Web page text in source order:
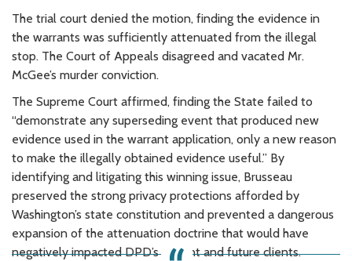
The trial court denied the motion, finding the evidence in
the warrants was sufficiently attenuated from the illegal
stop. The Court of Appeals disagreed and vacated Mr.
McGee’s murder conviction.
The Supreme Court affirmed, finding the State failed to
“demonstrate any superseding event that produced new
evidence used in the warrant application, only a new reason
to make the illegally obtained evidence useful.” By
identifying and litigating this winning issue, Brusseau
preserved the strong privacy protections afforded by
Washington’s state constitution and prevented a dangerous
expansion of the attenuation doctrine that would have
negatively impacted DPD’s current and future clients.